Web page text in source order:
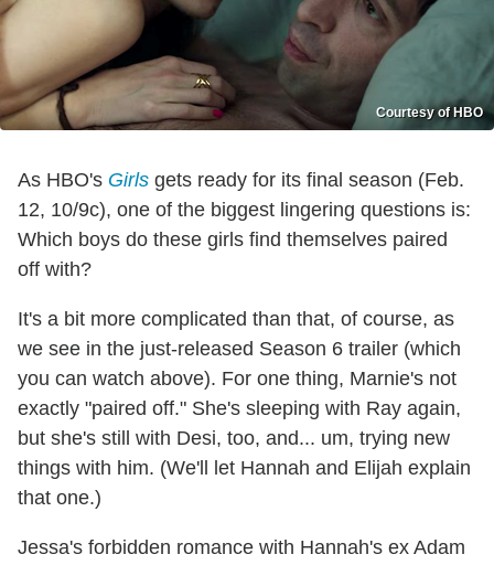
Courtesy of HBO
As HBO's Girls gets ready for its final season (Feb.
12, 10/9c), one of the biggest lingering questions is:
Which boys do these girls find themselves paired
off with?
It's a bit more complicated than that, of course, as
we see in the just-released Season 6 trailer (which
you can watch above). For one thing, Marnie's not
exactly "paired off." She's sleeping with Ray again,
but she's still with Desi, too, and... um, trying new
things with him. (We'll let Hannah and Elijah explain
that one.)
Jessa's forbidden romance with Hannah's ex Adam